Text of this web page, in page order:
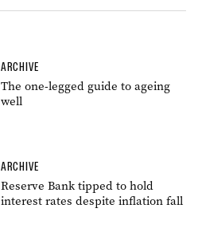
ARCHIVE
The one-legged guide to ageing
well
ARCHIVE
Reserve Bank tipped to hold
interest rates despite inflation fall